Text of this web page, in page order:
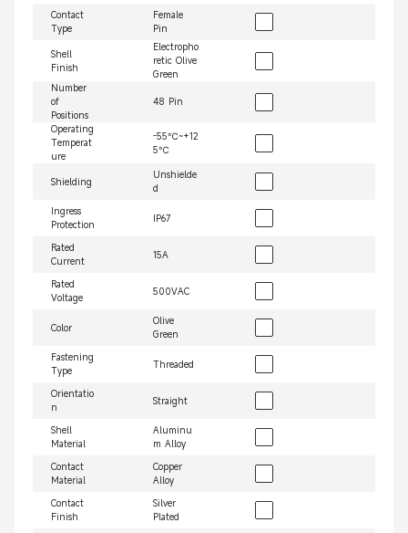
Contact
Type
Female
Pin
Shell
Finish
Electropho
retic Olive
Green
Number
of
Positions
48 Pin
Operating
Temperat
ure
-55℃~+12
5℃
Shielding
Unshielde
d
Ingress
Protection
IP67
Rated
Current
15A
Rated
Voltage
500VAC
Color
Olive
Green
Fastening
Type
Threaded
Orientatio
n
Straight
Shell
Material
Aluminu
m Alloy
Contact
Material
Copper
Alloy
Contact
Finish
Silver
Plated